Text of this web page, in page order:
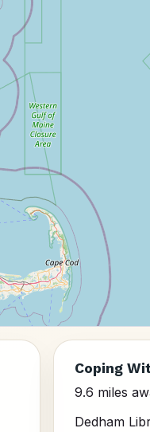
Coping
9.6 miles
Dedham